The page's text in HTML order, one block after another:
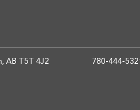
AB T5T 4J2 780-444-5321